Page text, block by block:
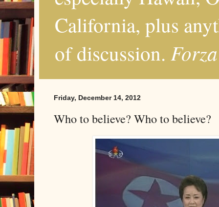
California, plus
of discussion.
Friday, December 14, 2012
Who to believe? Who to believe?